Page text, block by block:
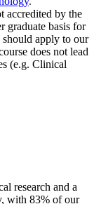
accredited by the
graduate basis for
apply to our
does not lead
(e.g. Clinical
research and a
with 83% of our